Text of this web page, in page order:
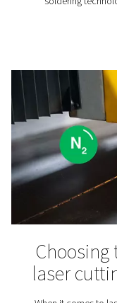
Nitrogen plays
why for